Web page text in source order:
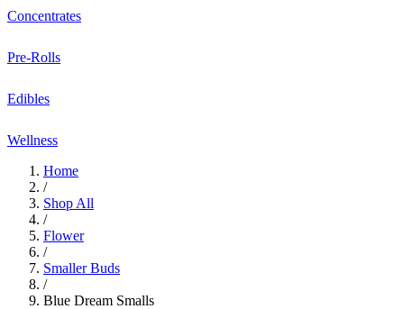
Concentrates
Pre-Rolls
Edibles
Wellness
Home
/
Shop All
/
Flower
/
Smaller Buds
/
Blue Dream Smalls